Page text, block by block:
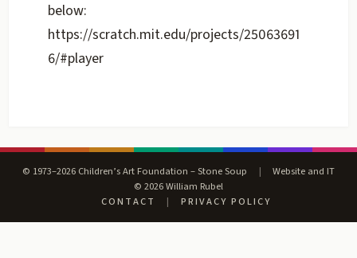
below:
https://scratch.mit.edu/projects/25063691
6/#player
© 1973–2026 Children’s Art Foundation – Stone Soup |
Website and IT
© 2026 William Rubel
CONTACT
| PRIVACY POLICY